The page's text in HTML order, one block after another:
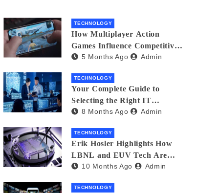
TECHNOLOGY
How Multiplayer Action
Games Influence Competitive
Player Behaviour
5 Months Ago Admin
TECHNOLOGY
Your Complete Guide to
Selecting the Right IT
Partner: Essential Tips for
8 Months Ago Admin
TECHNOLOGY
Erik Hosler Highlights How
LBNL and EUV Tech Are
Advancing Beam Coherence
10 Months Ago Admin
TECHNOLOGY